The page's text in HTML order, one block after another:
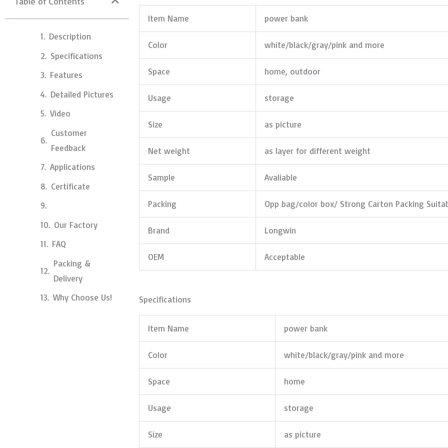
Description
Specifications
Features
Detailed Pictures
Video
Customer
Feedback
Applications
Certificate
Our Factory
FAQ
Packing &
Delivery
Why Choose Us!
Item Name power bank
Color white/black/gray/pink and more
Space home, outdoor
Usage storage
Size as picture
Net weight as layer for different weight
Sample Avaliable
Packing Opp bag/color box/ Strong Carton Packing
Brand Longwin
OEM Acceptable
Specifications
Item Name power bank
Color white/black/gray/pink and more
Space home
Usage storage
Size as picture